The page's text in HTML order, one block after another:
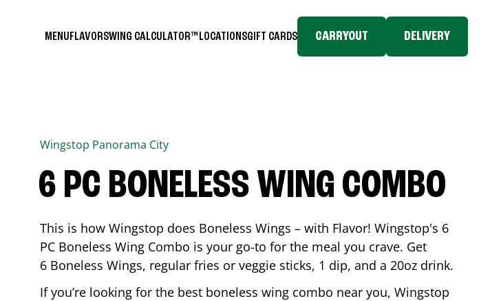
MENUFLAVORSWING CALCULATOR™ LOCATIONSGIFT CARDS CARRYOUT DELIVERY
Wingstop Panorama City
6 PC BONELESS WING COMBO
This is how Wingstop does Boneless Wings – with Flavor! Wingstop's 6
PC Boneless Wing Combo is your go-to for the meal you crave. Get
6 Boneless Wings, regular fries or veggie sticks, 1 dip, and a 20oz drink.
If you’re looking for the best boneless wing combo near you, Wingstop